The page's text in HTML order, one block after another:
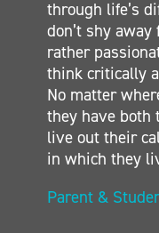
through life’s
don’t shy
rather
think critically
No matter
they have both
live out their
in which they
Parent &